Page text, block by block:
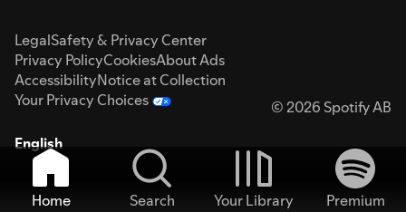
LegalSafety & Privacy Center
Privacy PolicyCookiesAbout Ads
AccessibilityNotice at Collection
Your Privacy Choices
© 2026 Spotify AB
English
Home Search Your Library
Premium